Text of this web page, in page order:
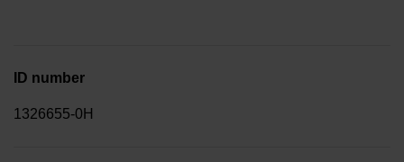
ID number
1326655-0H